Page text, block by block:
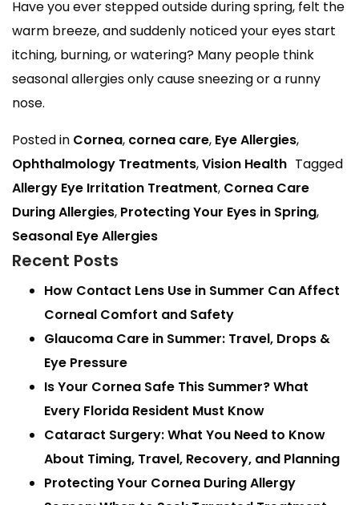
Have you ever stepped outside during spring, felt the
warm breeze, and suddenly noticed your eyes start
itching, burning, or watering? Many people think
seasonal allergies only cause sneezing or a runny
nose.
Posted in Cornea, cornea care, Eye Allergies,
Ophthalmology Treatments,Vision Health Tagged
Allergy Eye Irritation Treatment, Cornea Care
During Allergies, Protecting Your Eyes in Spring,
Seasonal Eye Allergies
Recent Posts
How Contact Lens Use in Summer Can Affect
Corneal Comfort and Safety
Glaucoma Care in Summer: Travel, Drops &
Eye Pressure
Is Your Cornea Safe This Summer? What
Every Florida Resident Must Know
Cataract Surgery: What You Need to Know
About Timing, Travel, Recovery, and Planning
Protecting Your Cornea During Allergy